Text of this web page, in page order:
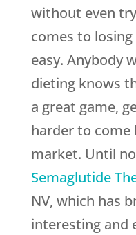
without even
comes to
easy. Anybody
dieting knows
a great game,
harder to come
market. Until
Semaglutide
NV, which has
interesting and